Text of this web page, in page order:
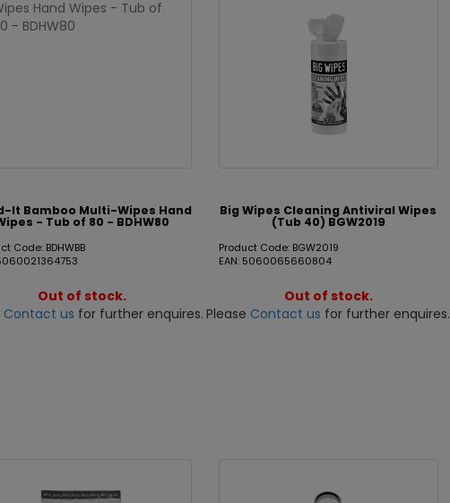
It Bamboo Multi-Wipes Hand
- Tub of 80 - BDHW80
Code: BDHWBB
Out of stock.
Contact us for further enquires.
Big Wipes Cleaning Antiviral Wipes
(Tub 40) BGW2019
Product Code: BGW2019
EAN: 5060065660804
Out of stock.
Please Contact us for further enquires.